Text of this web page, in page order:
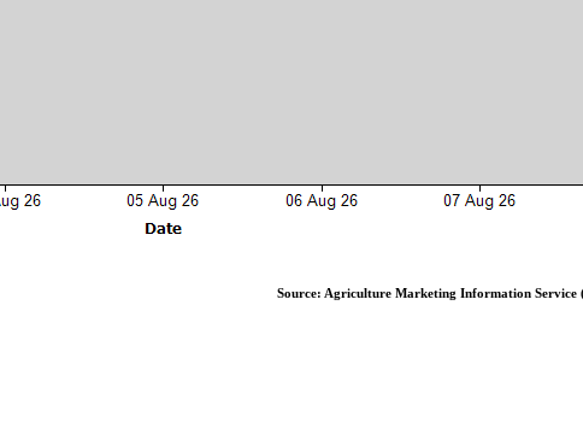
Source: Agriculture Marketing Information Service